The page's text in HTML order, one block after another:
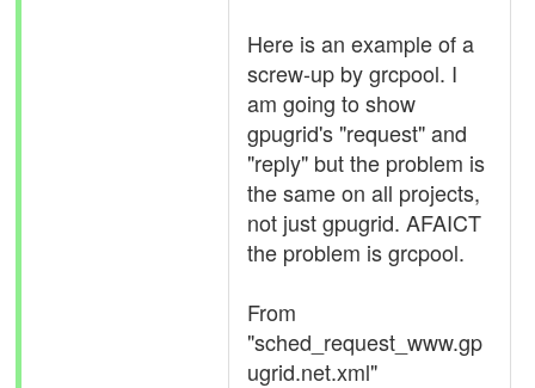
Here is an example of a
screw-up by grcpool. I
am going to show
gpugrid's "request" and
"reply" but the problem is
the same on all projects,
not just gpugrid. AFAICT
the problem is grcpool.
From
"sched_request_www.gp
ugrid.net.xml"